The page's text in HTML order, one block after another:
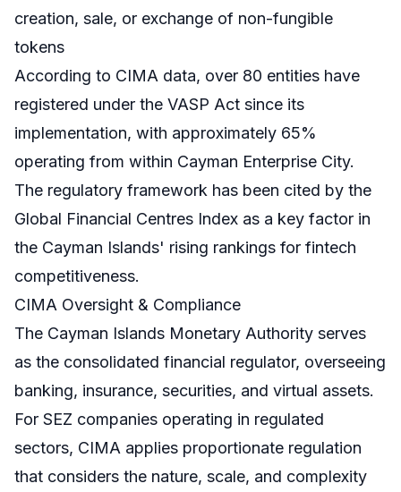
creation, sale, or exchange of non-fungible
tokens
According to CIMA data, over 80 entities have
registered under the VASP Act since its
implementation, with approximately 65%
operating from within Cayman Enterprise City.
The regulatory framework has been cited by the
Global Financial Centres Index as a key factor in
the Cayman Islands' rising rankings for fintech
competitiveness.
CIMA Oversight & Compliance
The Cayman Islands Monetary Authority serves
as the consolidated financial regulator, overseeing
banking, insurance, securities, and virtual assets.
For SEZ companies operating in regulated
sectors, CIMA applies proportionate regulation
that considers the nature, scale, and complexity